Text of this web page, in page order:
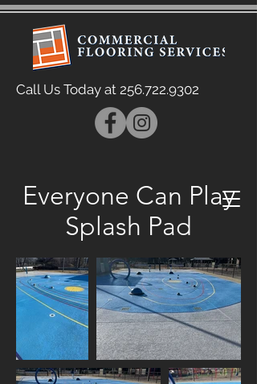
Call Us Today at 256.722.9302
Everyone Can Play
Splash Pad